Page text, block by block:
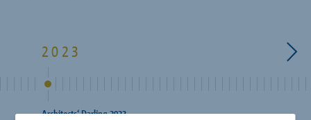
Contact
2023
Architects‘ Darling 2023